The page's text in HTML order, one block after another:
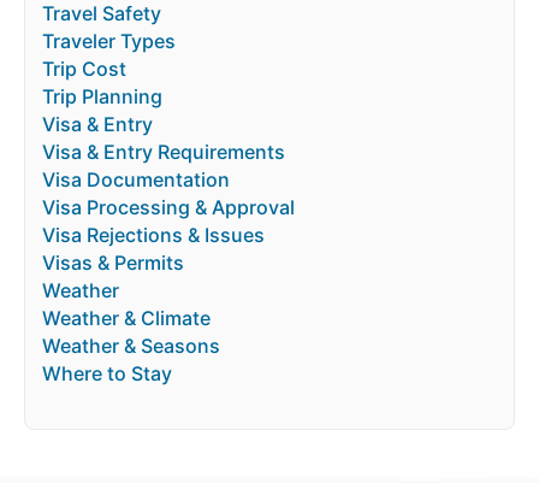
Travel Safety
Traveler Types
Trip Cost
Trip Planning
Visa & Entry
Visa & Entry Requirements
Visa Documentation
Visa Processing & Approval
Visa Rejections & Issues
Visas & Permits
Weather
Weather & Climate
Weather & Seasons
Where to Stay